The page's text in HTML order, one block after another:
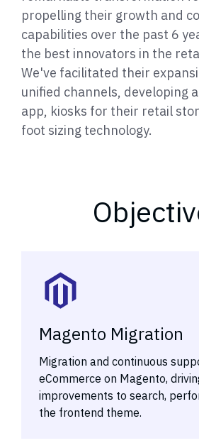
propelling their growth and
capabilities over the past 6
the best innovators in the
We've facilitated their
unified channels, developing
app, kiosks for their retail
foot sizing technology.
Magento Migration
Migration and continuous
eCommerce on Magento,
improvements to search,
the frontend theme.